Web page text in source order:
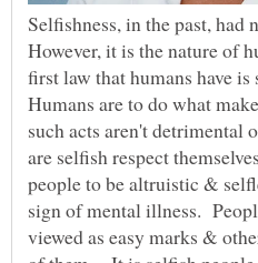
Selfishness, in the past, had
However, it is the nature of
first law that humans have
Humans are to do what
such acts aren't
are selfish respect
people to be altruistic &
sign of mental illness.
viewed as easy marks &